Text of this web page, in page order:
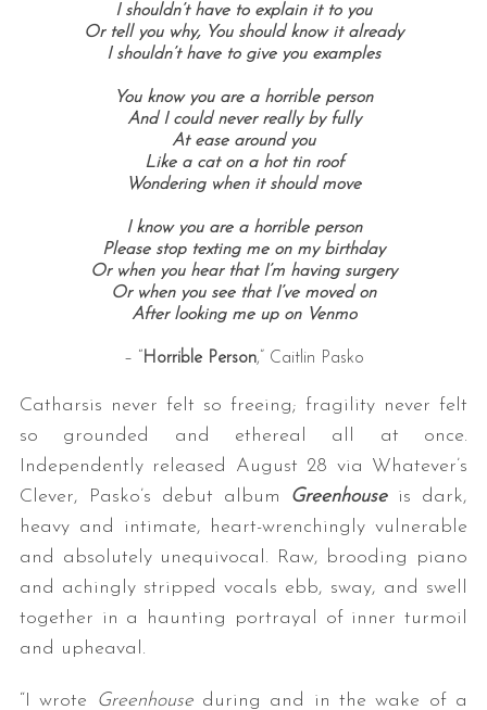
I shouldn’t have to explain it to you
Or tell you why, You should know it already
I shouldn’t have to give you examples
You know you are a horrible person
And I could never really by fully
At ease around you
Like a cat on a hot tin roof
Wondering when it should move
I know you are a horrible person
Please stop texting me on my birthday
Or when you hear that I’m having surgery
Or when you see that I’ve moved on
After looking me up on Venmo
– “ Horrible Person,” Caitlin Pasko
Catharsis never felt so freeing; fragility never felt
so grounded and ethereal all at once.
Independently released August 28 via Whatever’s
Clever, Pasko’s debut album Greenhouseis dark,
heavy and intimate, heart-wrenchingly vulnerable
and absolutely unequivocal. Raw, brooding piano
and achingly stripped vocals ebb, sway, and swell
together in a haunting portrayal of inner turmoil
and upheaval.
“I wrote Greenhouseduring and in the wake of a